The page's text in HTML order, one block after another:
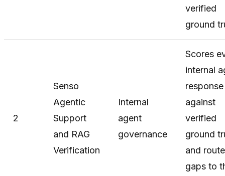
verified
ground
2
Senso
Agentic
Support
and RAG
Verification
Internal
agent
governance
Scores
internal
response
against
verified
ground
and
gaps to